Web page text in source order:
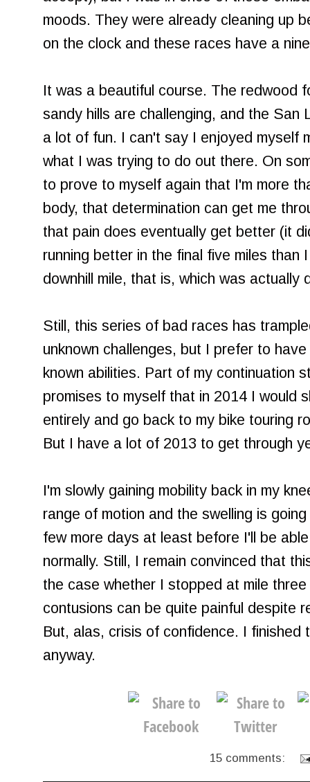
moods. They were already cleaning up
on the clock and these races have a
It was a beautiful course. The redwood
sandy hills are challenging, and the San
a lot of fun. I can't say I enjoyed myself
what I was trying to do out there. On
to prove to myself again that I'm more
body, that determination can get me
that pain does eventually get better (it
running better in the final five miles than
downhill mile, that is, which was actually
Still, this series of bad races has
unknown challenges, but I prefer to
known abilities. Part of my continuation
promises to myself that in 2014 I would
entirely and go back to my bike touring
But I have a lot of 2013 to get through
I'm slowly gaining mobility back in my
range of motion and the swelling is
few more days at least before I'll be
normally. Still, I remain convinced that
the case whether I stopped at mile
contusions can be quite painful despite
But, alas, crisis of confidence. I finished
anyway.
15 comments: